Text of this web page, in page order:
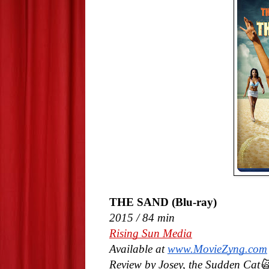
THE SAND (Blu-ray)
2015 / 84 min
Rising Sun Media
Available atwww.MovieZyng.com
Review by Josey, the Sudden